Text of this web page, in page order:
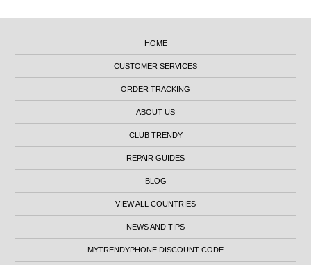
HOME
CUSTOMER SERVICES
ORDER TRACKING
ABOUT US
CLUB TRENDY
REPAIR GUIDES
BLOG
VIEW ALL COUNTRIES
NEWS AND TIPS
MYTRENDYPHONE DISCOUNT CODE